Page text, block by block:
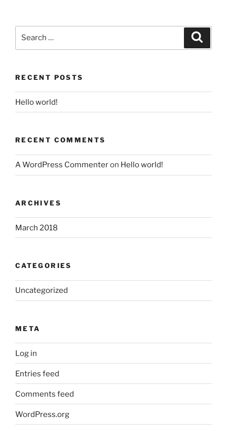
RECENT POSTS
Hello world!
RECENT COMMENTS
A WordPress Commenteron Hello world!
ARCHIVES
March 2018
CATEGORIES
Uncategorized
META
Log in
Entries feed
Comments feed
WordPress.org